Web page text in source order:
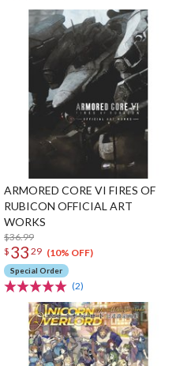
ARMORED CORE VI FIRES OF
RUBICON OFFICIAL ART
WORKS
$36.99
$ 33 29 (10% OFF)
Special Order
(2)